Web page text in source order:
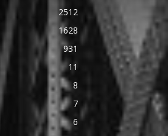
2512
1628
931
11
8
7
6